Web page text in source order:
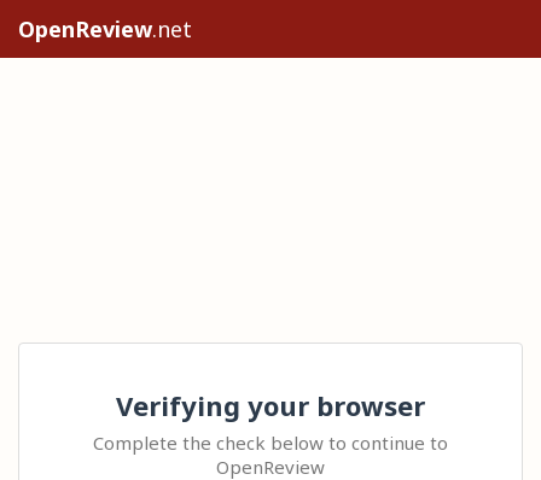
OpenReview.net
Verifying your browser
Complete the check below to continue to
OpenReview